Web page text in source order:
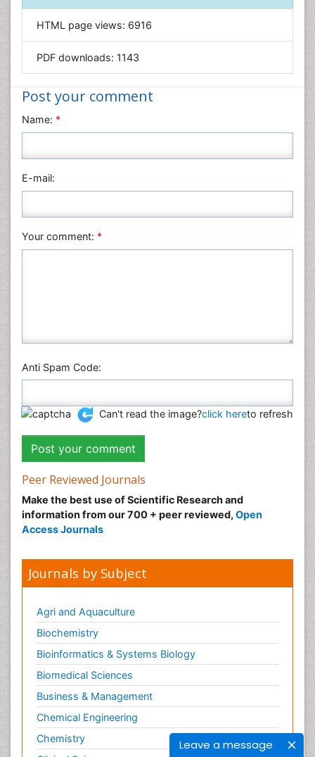
Leave a message
Informatics
Materials Science
Nanotechnology
Nursing & Health Care
Physics
Plant Sciences
Veterinary Sciences
HTML page views: 6916
PDF downloads: 1143
Post your comment
Name: *
E-mail:
Your comment: *
Anti Spam Code:
Can't read the image?click hereto refresh
Peer Reviewed Journals
Make the best use of Scientific Research and
information from our 700 + peer reviewed, Open
Access Journals
Journals by Subject
Agri and Aquaculture
Biochemistry
Bioinformatics & Systems Biology
Biomedical Sciences
Business & Management
Chemical Engineering
Chemistry